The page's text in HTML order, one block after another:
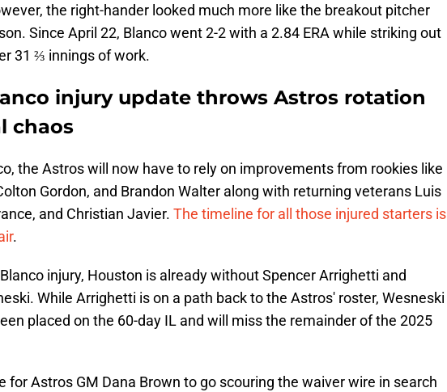
the right-hander looked much more like the breakout pitcher
Since April 22, Blanco went 2-2 with a 2.84 ERA while striking out
31 ⅔ innings of work.
injury update throws Astros rotation
chaos
the Astros will now have to rely on improvements from rookies like
Gordon, and Brandon Walter along with returning veterans Luis
and Christian Javier. The timeline for all those injured starters is
.
injury, Houston is already without Spencer Arrighetti and
While Arrighetti is on a path back to the Astros' roster, Wesneski
placed on the 60-day IL and will miss the remainder of the 2025
for Astros GM Dana Brown to go scouring the waiver wire in search